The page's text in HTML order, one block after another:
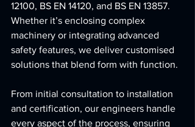
12100, BS EN 14120, and BS EN 13857.
Whether it’s enclosing complex
machinery or integrating advanced
safety features, we deliver customised
solutions that blend form with function.
From initial consultation to installation
and certification, our engineers handle
every aspect of the process, ensuring